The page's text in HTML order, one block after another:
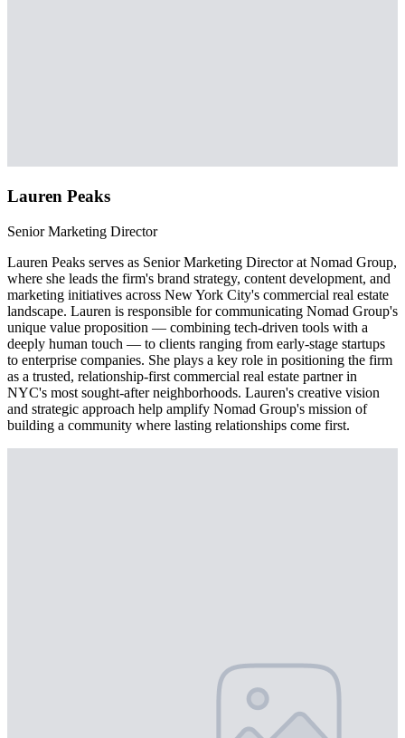
Lauren Peaks
Senior Marketing Director
Lauren Peaks serves as Senior Marketing Director at Nomad Group,
where she leads the firm's brand strategy, content development, and
marketing initiatives across New York City's commercial real estate
landscape. Lauren is responsible for communicating Nomad Group's
unique value proposition — combining tech-driven tools with a
deeply human touch — to clients ranging from early-stage startups
to enterprise companies. She plays a key role in positioning the firm
as a trusted, relationship-first commercial real estate partner in
NYC's most sought-after neighborhoods. Lauren's creative vision
and strategic approach help amplify Nomad Group's mission of
building a community where lasting relationships come first.